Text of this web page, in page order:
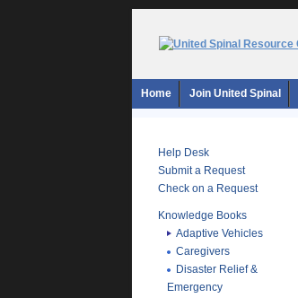
Home Join United Spinal
Help Desk
Submit a Request
Check on a Request
Knowledge Books
Adaptive Vehicles
Caregivers
Disaster Relief &
Emergency